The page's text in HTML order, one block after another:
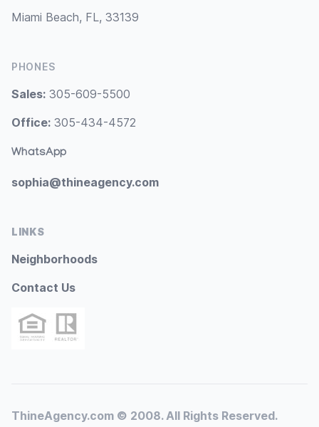
Miami Beach, FL, 33139
PHONES
Sales: 305-609-5500
Office: 305-434-4572
WhatsApp
sophia@thineagency.com
LINKS
Neighborhoods
Contact Us
ThineAgency.com © 2008. All Rights Reserved.